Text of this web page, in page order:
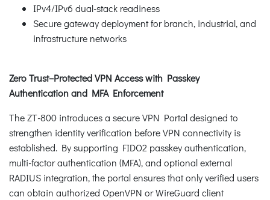
IPv4/IPv6 dual-stack readiness
Secure gateway deployment for branch, industrial, and
infrastructure networks
Zero Trust–Protected VPN Access with Passkey
Authentication and MFA Enforcement
The ZT-800 introduces a secure VPN Portal designed to
strengthen identity verification before VPN connectivity is
established. By supporting FIDO2 passkey authentication,
multi-factor authentication (MFA), and optional external
RADIUS integration, the portal ensures that only verified users
can obtain authorized OpenVPN or WireGuard client